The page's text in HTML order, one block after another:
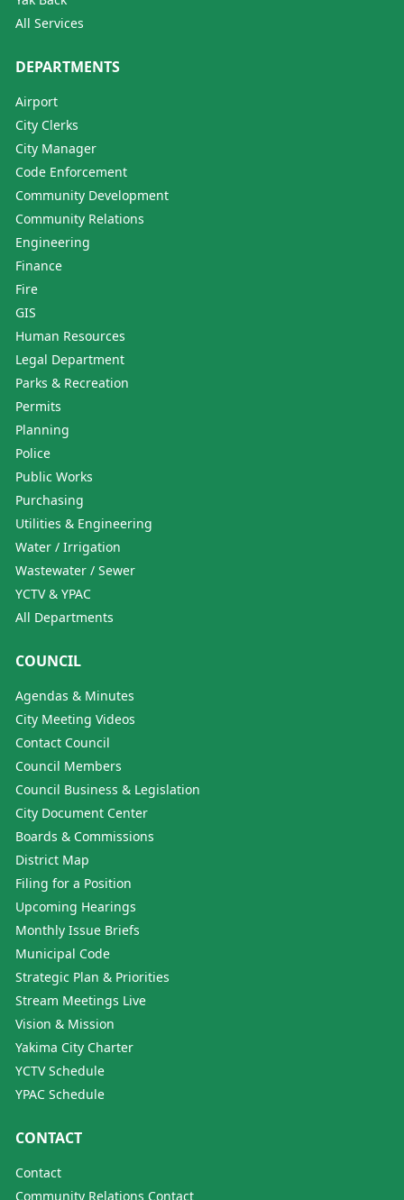
All Services
DEPARTMENTS
Airport
City Clerks
City Manager
Code Enforcement
Community Development
Community Relations
Engineering
Finance
Fire
GIS
Human Resources
Legal Department
Parks & Recreation
Permits
Planning
Police
Public Works
Purchasing
Utilities & Engineering
Water / Irrigation
Wastewater / Sewer
YCTV & YPAC
All Departments
COUNCIL
Agendas & Minutes
City Meeting Videos
Contact Council
Council Members
Council Business & Legislation
City Document Center
Boards & Commissions
District Map
Filing for a Position
Upcoming Hearings
Monthly Issue Briefs
Municipal Code
Strategic Plan & Priorities
Stream Meetings Live
Vision & Mission
Yakima City Charter
YCTV Schedule
YPAC Schedule
CONTACT
Contact
Community Relations Contact